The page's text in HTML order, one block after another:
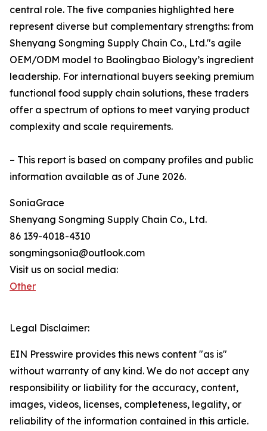
central role. The five companies highlighted here
represent diverse but complementary strengths: from
Shenyang Songming Supply Chain Co., Ltd."s agile
OEM/ODM model to Baolingbao Biology’s ingredient
leadership. For international buyers seeking premium
functional food supply chain solutions, these traders
offer a spectrum of options to meet varying product
complexity and scale requirements.
– This report is based on company profiles and public
information available as of June 2026.
SoniaGrace
Shenyang Songming Supply Chain Co., Ltd.
86 139-4018-4310
songmingsonia@outlook.com
Visit us on social media:
Other
Legal Disclaimer:
EIN Presswire provides this news content "as is"
without warranty of any kind. We do not accept any
responsibility or liability for the accuracy, content,
images, videos, licenses, completeness, legality, or
reliability of the information contained in this article.